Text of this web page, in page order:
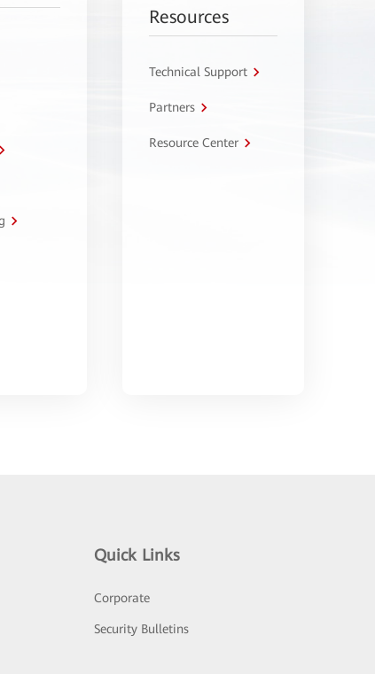
Resources
Technical Support
Partners
Resource Center
Quick Links
Corporate
Security Bulletins